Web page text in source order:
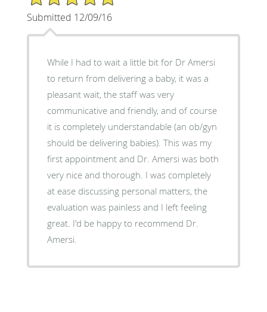
Submitted 12/09/16
While I had to wait a little bit for Dr Amersi
to return from delivering a baby, it was a
pleasant wait, the staff was very
communicative and friendly, and of course
it is completely understandable (an ob/gyn
should be delivering babies). This was my
first appointment and Dr. Amersi was both
very nice and thorough. I was completely
at ease discussing personal matters, the
evaluation was painless and I left feeling
great. I'd be happy to recommend Dr.
Amersi.